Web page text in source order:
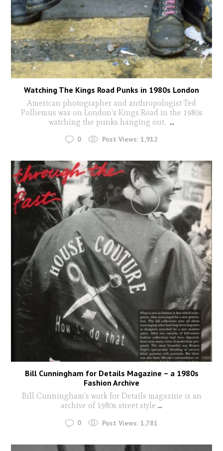
Watching The Kings Road Punks in 1980s London
American photographer and anthropologist Ted
Polhemus was on London's Kings Road in the 1980s
watching the punks hanging out. ...
0 Post Views: 1,912
Bill Cunningham for Details Magazine – a 1980s
Fashion Archive
Bill Cunningham's work for Details magazine is an
archive of 1980s street style ...
0 Post Views: 1,781